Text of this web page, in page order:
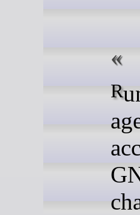
Running an Hey Hi (AI)